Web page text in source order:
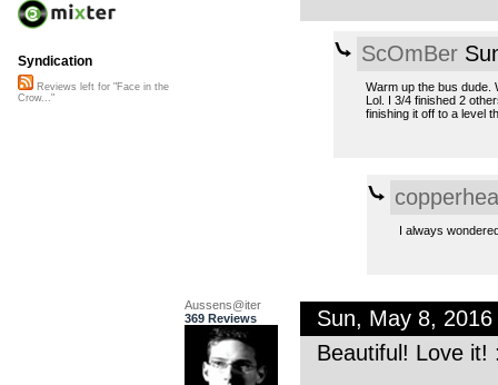
ScOmBer
Warm up the bus dude.
Lol. I 3/4 finished 2
finishing it off to a level
I always
Aussens@iter
369 Reviews
Sun, May 8,
Beautiful! Love it!
Syndication
Reviews left for "Face in the
Crow..."